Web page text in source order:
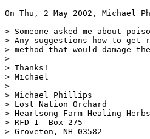
On Thu, 2 May 2002, Michael
> Someone asked me about
> Any suggestions how to
> method that would damage
>
> Thanks!
> Michael
>
> Michael Phillips
> Lost Nation Orchard
> Heartsong Farm Healing Herbs
> RFD 1  Box 275
> Groveton, NH 03582